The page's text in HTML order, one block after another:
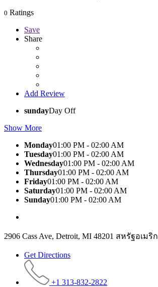
0 Ratings
Save
Share
Add Review
sundayDay Off
Show More
Monday01:00 PM - 02:00 AM
Tuesday01:00 PM - 02:00 AM
Wednesday01:00 PM - 02:00 AM
Thursday01:00 PM - 02:00 AM
Friday01:00 PM - 02:00 AM
Saturday01:00 PM - 02:00 AM
Sunday01:00 PM - 02:00 AM
2906 Cass Ave, Detroit, MI 48201 สหรัฐอเมริ
Get Directions
+1 313-832-2822